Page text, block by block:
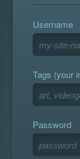
Username
Tags (your
Password